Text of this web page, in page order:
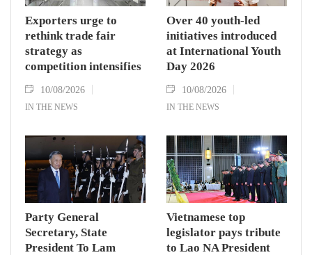
Exporters urge to
rethink trade fair
strategy as
competition intensifies
10/08/2026
IN THE NEWS
Over 40 youth-led
initiatives introduced
at International Youth
Day 2026
10/08/2026
IN THE NEWS
Party General
Secretary, State
President To Lam
Vietnamese top
legislator pays tribute
to Lao NA President